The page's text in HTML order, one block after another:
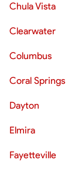
Chula Vista
Clearwater
Columbus
Coral Springs
Dayton
Elmira
Fayetteville